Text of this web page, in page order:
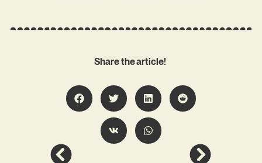
Share the article!